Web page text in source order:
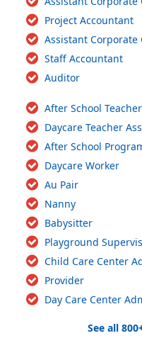
Project Accountant
Assistant Corporate
Staff Accountant
Auditor
After School Teacher
Daycare Teacher
After School
Daycare Worker
Au Pair
Nanny
Babysitter
Playground
Child Care Center
Provider
Day Care Center
See all